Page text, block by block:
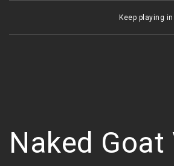
Keep playing
Naked Goat